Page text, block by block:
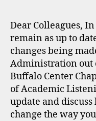
Dear Colleagues,
remain as up to
changes being
Administration out
Buffalo Center
of Academic
update and
change the way